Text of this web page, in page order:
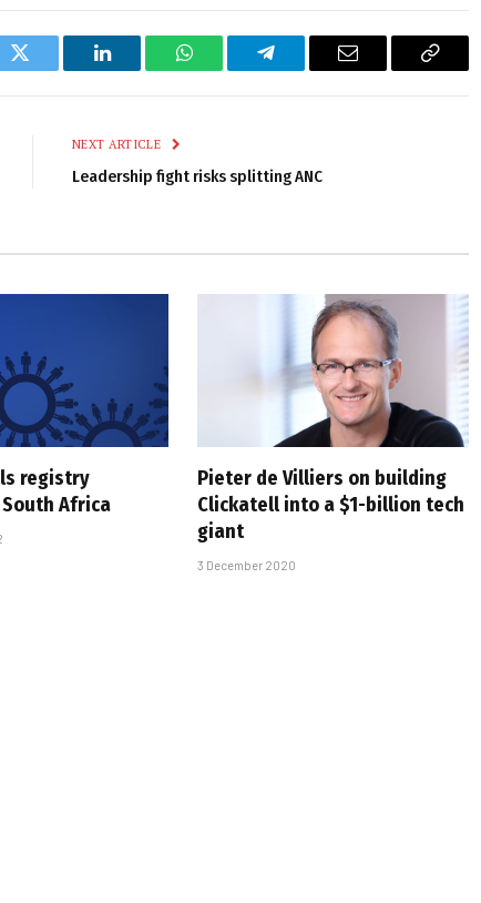
Twitter LinkedIn WhatsAppTelegram Email
Copy
NEXT ARTICLE
Leadership fight risks splitting ANC
registry
Africa
Pieter de Villiers on building
Clickatell into a $1-billion tech
giant
3 December 2020